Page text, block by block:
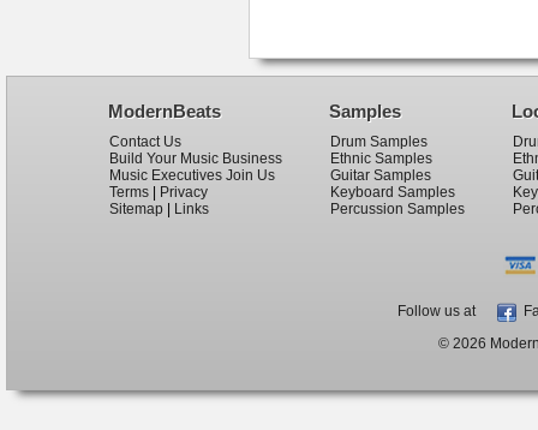
ModernBeats
Contact Us
Build Your Music Business
Music Executives Join Us
Terms
Privacy
Sitemap
Links
Samples
Drum Samples
Ethnic Samples
Guitar Samples
Keyboard Samples
Percussion Samples
Follow us at
© 2026